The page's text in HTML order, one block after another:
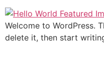
Welcome to WordPress.
delete it, then start